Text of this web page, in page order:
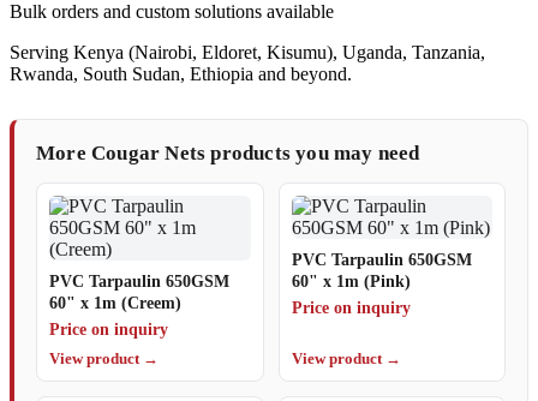
Bulk orders and custom solutions available
Serving Kenya (Nairobi, Eldoret, Kisumu), Uganda, Tanzania,
Rwanda, South Sudan, Ethiopia and beyond.
More Cougar Nets products you may need
PVC Tarpaulin 650GSM
60" x 1m (Creem)
Price on inquiry
View product →
PVC Tarpaulin 650GSM
60" x 1m (Pink)
Price on inquiry
View product →